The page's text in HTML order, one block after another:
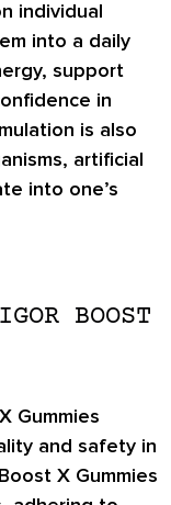
individual
into a daily
support
in
is also
artificial
into one’s
BOOST
Gummies
and safety in
X Gummies